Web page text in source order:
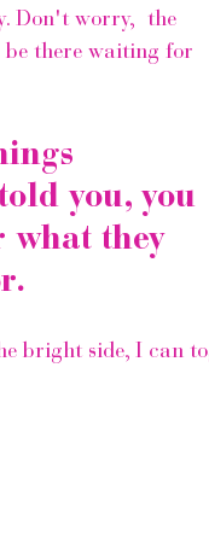
Don't worry,  the
be there waiting for
you, you
what they
bright side, I can